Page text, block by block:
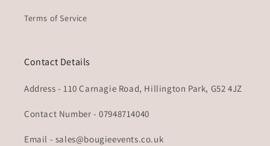
Terms of Service
Contact Details
Address - 110 Carnagie Road, Hillington Park, G52 4JZ
Contact Number - 07948714040
Email - sales@bougieevents.co.uk